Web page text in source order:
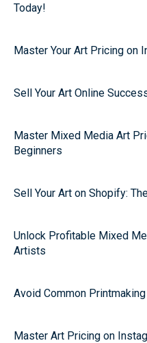
Today!
Master Your Art Pricing on
Sell Your Art Online
Master Mixed Media Art
Beginners
Sell Your Art on Shopify:
Unlock Profitable Mixed
Artists
Avoid Common
Master Art Pricing on